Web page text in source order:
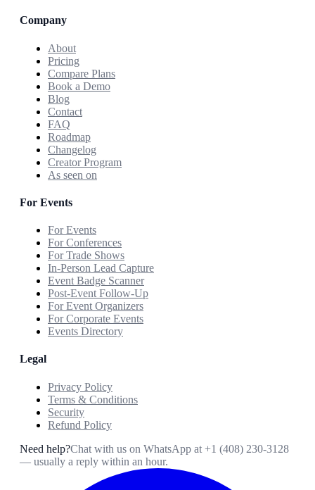
Company
About
Pricing
Compare Plans
Book a Demo
Blog
Contact
FAQ
Roadmap
Changelog
Creator Program
As seen on
For Events
For Events
For Conferences
For Trade Shows
In-Person Lead Capture
Event Badge Scanner
Post-Event Follow-Up
For Event Organizers
For Corporate Events
Events Directory
Legal
Privacy Policy
Terms & Conditions
Security
Refund Policy
Need help?Chat with us on WhatsApp at +1 (408) 230-3128
— usually a reply within an hour.